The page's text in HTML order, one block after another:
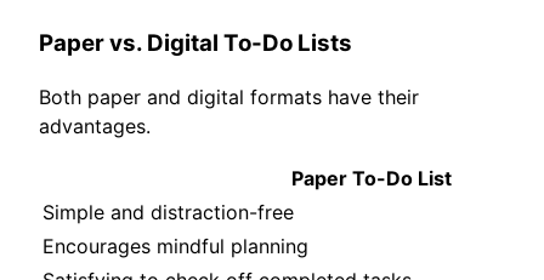
Paper vs. Digital To-Do Lists
Both paper and digital formats have their
advantages.
Paper To-Do List
Simple and distraction-free
Encourages mindful planning